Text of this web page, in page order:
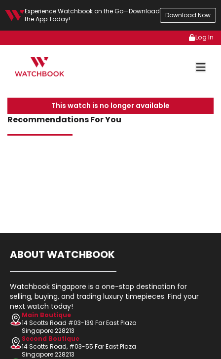
Experience Watchbook on the Go—Download
the App Today!
Download Now
Log In
This watch is no longer available
Recommendations For You
ABOUT WATCHBOOK
Watchbook Singapore is a one-stop destination for
selling, buying, and trading luxury timepieces. Find your
next watch today!
Main Boutique
14 Scotts Road #03-139 Far East Plaza
Singapore 228213
Second Boutique
14 Scotts Road, #03-55 Far East Plaza
Singapore 228213